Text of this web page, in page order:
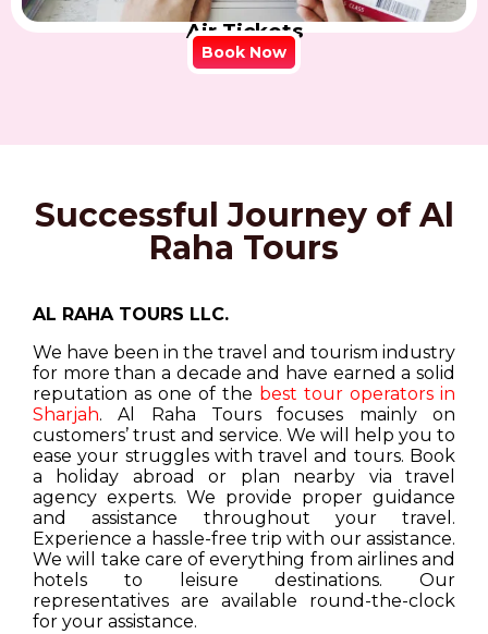
Air Tickets
Book Now
Successful Journey of Al
Raha Tours
AL RAHA TOURS LLC.
We have been in the travel and tourism industry
for more than a decade and have earned a solid
reputation as one of the best tour operators in
Sharjah. Al Raha Tours focuses mainly on
customers’ trust and service. We will help you to
ease your struggles with travel and tours. Book
a holiday abroad or plan nearby via travel
agency experts. We provide proper guidance
and assistance throughout your travel.
Experience a hassle-free trip with our assistance.
We will take care of everything from airlines and
hotels to leisure destinations. Our
representatives are available round-the-clock
for your assistance.